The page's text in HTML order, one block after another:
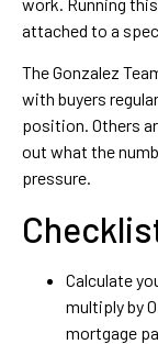
attached to a
The Gonzalez
with buyers
position. Others
out what the
pressure.
Calculate
multiply by
mortgage